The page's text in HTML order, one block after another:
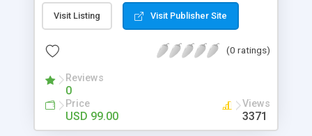
pictures; it can also be used for several other
purposes like digital content, including music,
script as it has user-friendly navigation, high-speed
social media login and sharing. We have
developed this Php Image Gallery Script with our
15 years of expertise in this industry so you can
buy the script without any further concerns. The
Visit Listing Visit Publisher Site
(0 ratings)
Reviews
0
Price
USD 99.00
Views
3371